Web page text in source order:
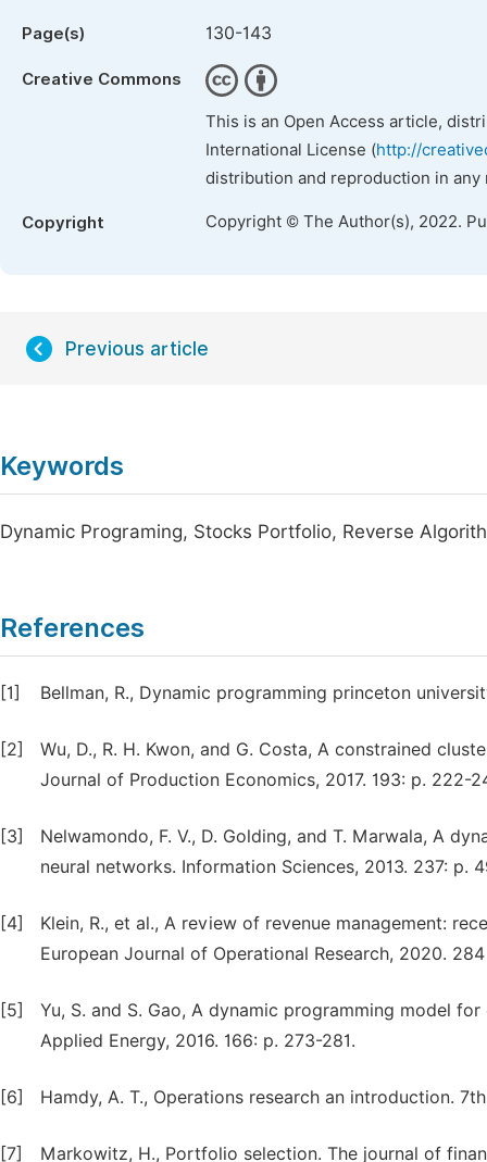
Page(s) 130-143
Creative Commons
This is an Open Access article,
International License (http://
distribution and reproduction in
Copyright Copyright © The Author(s), 2022.
Previous article
Keywords
Dynamic Programing, Stocks Portfolio, Reverse
References
[1] Bellman, R., Dynamic programming princeton
[2]
Wu, D., R. H. Kwon, and G. Costa, A constrained
Journal of Production Economics, 2017. 193: p. 222-
[3]
Nelwamondo, F. V., D. Golding, and T. Marwala, A
neural networks. Information Sciences, 2013. 237: p.
[4]
Klein, R., et al., A review of revenue management:
European Journal of Operational Research, 2020.
[5]
Yu, S. and S. Gao, A dynamic programming model
Applied Energy, 2016. 166: p. 273-281.
[6] Hamdy, A. T., Operations research an introduction.
[7] Markowitz, H., Portfolio selection. The journal of